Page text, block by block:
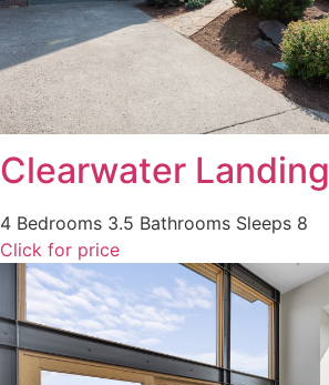
Clearwater Landing
4 Bedrooms 3.5 Bathrooms Sleeps 8
Click for price